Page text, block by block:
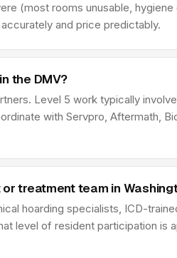
(most rooms unusable,
and price predictably.
the DMV?
Level 5 work typically
with Servpro, Aftermath,
treatment team in
hoarding specialists, ICD-
level of resident participation